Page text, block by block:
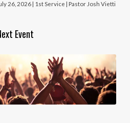
26, 2026 | 1st Service | Pastor Josh Vietti
Event